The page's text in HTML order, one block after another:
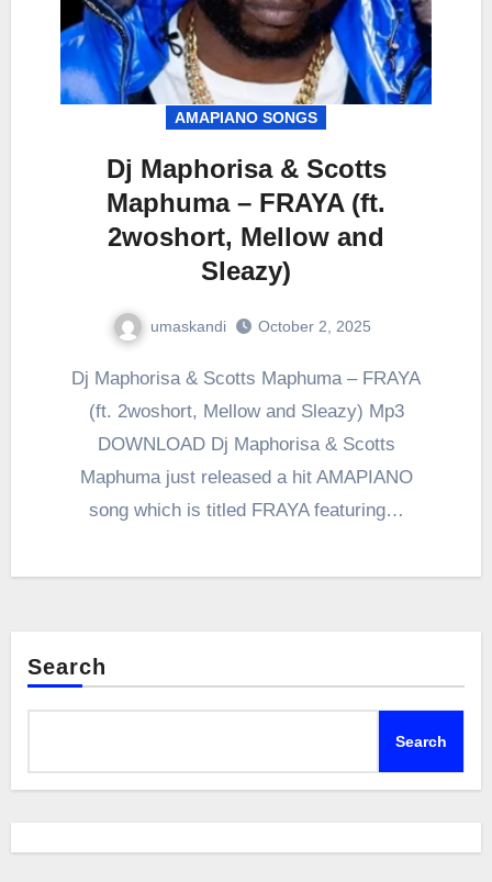
AMAPIANO SONGS
Dj Maphorisa & Scotts
Maphuma – FRAYA (ft.
2woshort, Mellow and
Sleazy)
umaskandi October 2, 2025
Dj Maphorisa & Scotts Maphuma – FRAYA
(ft. 2woshort, Mellow and Sleazy) Mp3
DOWNLOAD Dj Maphorisa & Scotts
Maphuma just released a hit AMAPIANO
song which is titled FRAYA featuring…
Search
Search